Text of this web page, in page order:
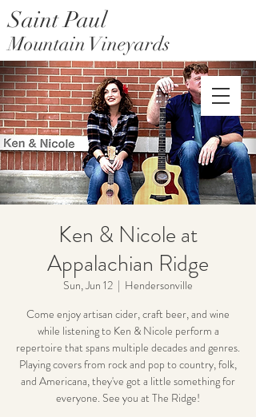
Saint Paul Mountain Farms
Saint Paul
Mountain Vineyards
Ken & Nicole at
Appalachian Ridge
Sun, Jun 12
  |
Hendersonville
Come enjoy artisan cider, craft beer, and wine
while listening to Ken & Nicole perform a
repertoire that spans multiple decades and genres.
Playing covers from rock and pop to country, folk,
and Americana, they've got a little something for
everyone. See you at The Ridge!